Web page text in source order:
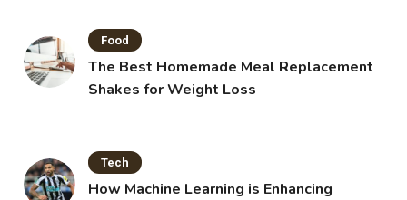
Food
The Best Homemade Meal Replacement
Shakes for Weight Loss
Tech
How Machine Learning is Enhancing